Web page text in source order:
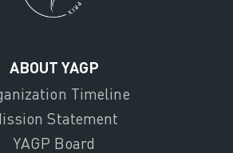
ABOUT YAGP
Timeline
Statement
YAGP Board